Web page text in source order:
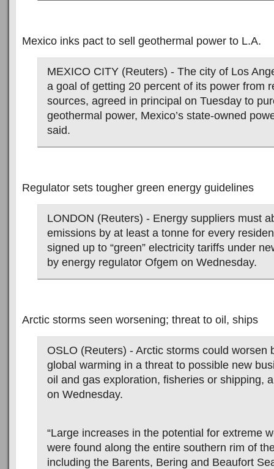
Mexico inks pact to sell geothermal power to L.A.
MEXICO CITY (Reuters) - The city of Los
a goal of getting 20 percent of its power from
sources, agreed in principal on Tuesday to
geothermal power, Mexico’s state-owned
said.
Regulator sets tougher green energy guidelines
LONDON (Reuters) - Energy suppliers must
emissions by at least a tonne for every
signed up to “green” electricity tariffs under
by energy regulator Ofgem on Wednesday.
Arctic storms seen worsening; threat to oil, ships
OSLO (Reuters) - Arctic storms could worsen
global warming in a threat to possible new
oil and gas exploration, fisheries or shipping,
on Wednesday.
“Large increases in the potential for extreme
were found along the entire southern rim of
including the Barents, Bering and Beaufort